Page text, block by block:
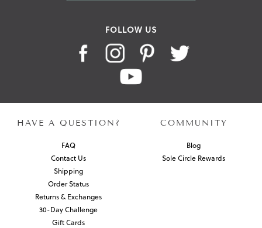
FOLLOW US
HAVE A QUESTION?
FAQ
Contact Us
Shipping
Order Status
Returns & Exchanges
30-Day Challenge
Gift Cards
COMMUNITY
Blog
Sole Circle Rewards